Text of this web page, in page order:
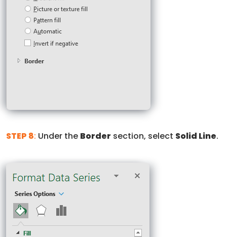
STEP 8: Under the Border section, select Solid Line.